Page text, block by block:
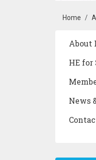
Home
Main
About
HE for
News